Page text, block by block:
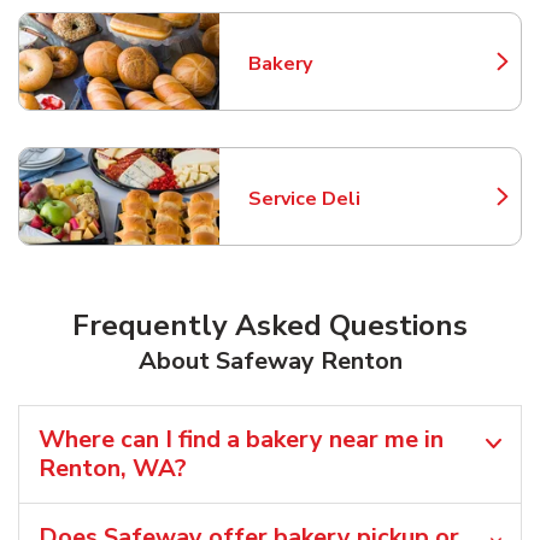
Bakery
Link Opens in New Tab
Service Deli
Link Opens in New Tab
Frequently Asked Questions
About Safeway Renton
Where can I find a bakery near me in
Renton, WA?